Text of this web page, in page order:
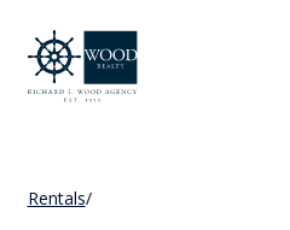
Rentals/